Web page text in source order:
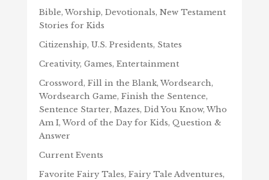
Bible, Worship, Devotionals, New Testament
Stories for Kids
Citizenship, U.S. Presidents, States
Creativity, Games, Entertainment
Crossword, Fill in the Blank, Wordsearch,
Wordsearch Game, Finish the Sentence,
Sentence Starter, Mazes, Did You Know, Who
Am I, Word of the Day for Kids, Question &
Answer
Current Events
Favorite Fairy Tales, Fairy Tale Adventures,